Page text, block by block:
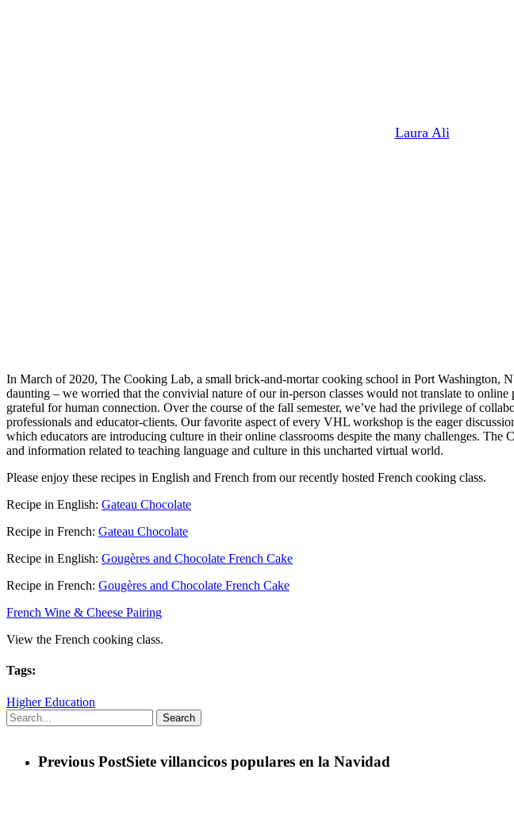
Laura Ali
In March of 2020, The Cooking Lab, a small brick-and-mortar cooking school in Port Washington,
daunting – we worried that the convivial nature of our in-person classes would not translate to
grateful for human connection. Over the course of the fall semester, we’ve had the privilege of
professionals and educator-clients. Our favorite aspect of every VHL workshop is the eager
which educators are introducing culture in their online classrooms despite the many challenges.
and information related to teaching language and culture in this uncharted virtual world.
Please enjoy these recipes in English and French from our recently hosted French cooking class.
Recipe in English: Gateau Chocolate
Recipe in French: Gateau Chocolate
Recipe in English: Gougères and Chocolate French Cake
Recipe in French: Gougères and Chocolate French Cake
French Wine & Cheese Pairing
View the French cooking class.
Tags:
Higher Education
Search
Previous PostSiete villancicos populares en la Navidad